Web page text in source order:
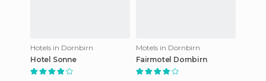
Hotels in Dornbirn
Hotel Sonne
Motels in Dornbirn
Fairmotel Dornbirn